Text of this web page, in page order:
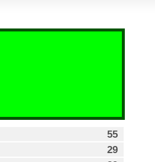
55
29